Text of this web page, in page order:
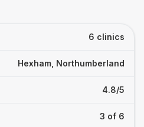
6 clinics
Hexham, Northumberland
4.8/5
3 of 6